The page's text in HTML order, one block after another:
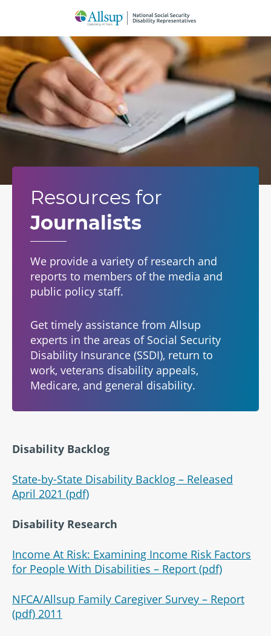
to
Main
Content
Resources for
Journalists
We provide a variety of research and
reports to members of the media and
public policy staff.
Get timely assistance from Allsup
experts in the areas of Social Security
Disability Insurance (SSDI), return to
work, veterans disability appeals,
Medicare, and general disability.
Disability Backlog
State-by-State Disability Backlog – Released
April 2021 (pdf)
Disability Research
Income At Risk: Examining Income Risk Factors
for People With Disabilities – Report (pdf)
NFCA/Allsup Family Caregiver Survey – Report
(pdf) 2011